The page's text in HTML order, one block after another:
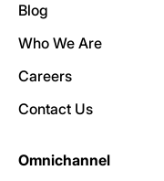
Blog
Who We Are
Careers
Contact Us
Omnichannel